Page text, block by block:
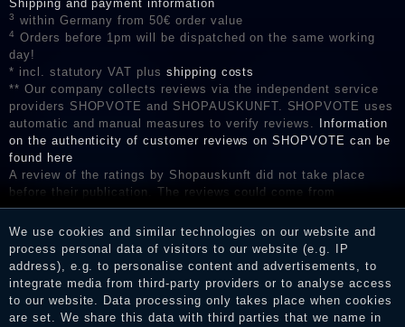
Shipping and payment information
3 within Germany from 50€ order value
4
Orders before 1pm will be dispatched on the same working
day!
* incl. statutory VAT plus shipping costs
** Our company collects reviews via the independent service
providers SHOPVOTE and SHOPAUSKUNFT. SHOPVOTE uses
automatic and manual measures to verify reviews.
Information
on the authenticity of customer reviews on SHOPVOTE can be
found here
A review of the ratings by Shopauskunft did not take place
before their publication. The reviews could come from
consumers who have not purchased or used the goods or
services. After receiving a notification email, traders can verify
the reviews and inform about the verification in the shop.
We use cookies and similar technologies on our website and
process personal data of visitors to our website (e.g. IP
address), e.g. to personalise content and advertisements, to
integrate media from third-party providers or to analyse access
to our website. Data processing only takes place when cookies
are set. We share this data with third parties that we name in
Legal disclosure